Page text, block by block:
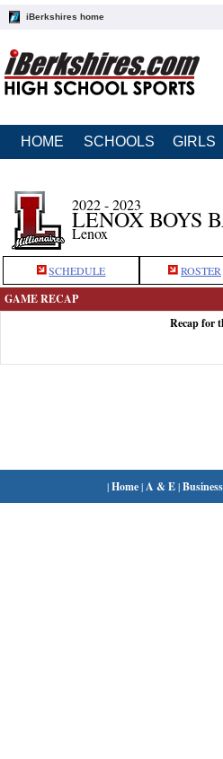
iBerkshires home
HOME SCHOOLS GIRLS
2022 - 2023
LENOX BOYS
Lenox
SCHEDULE ROSTER
GAME RECAP
Recap for
|Home| A & E|Business